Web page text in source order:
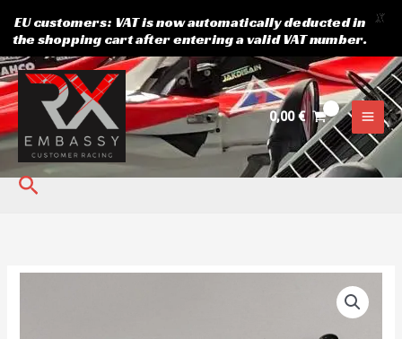
Skip
to
content
0,00€
Search
EU customers: VAT is now automatically deducted in
the shopping cart after entering a valid VAT number.
X